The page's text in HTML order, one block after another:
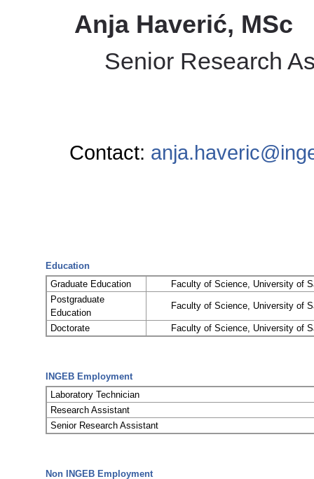
Anja Haverić, MSc
Senior Research
Contact:
Education
Graduate Education
Faculty of Science, University of
Postgraduate
Education
Faculty of Science, University of
Doctorate Faculty of Science, University of
INGEB Employment
Laboratory Technician
Research Assistant
Senior Research Assistant
Non INGEB Employment